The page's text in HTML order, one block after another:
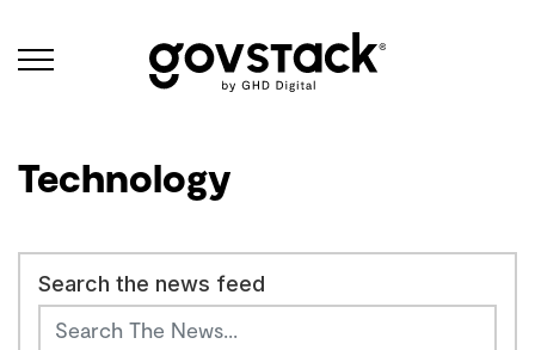
Govstack
Technology
Search the news feed